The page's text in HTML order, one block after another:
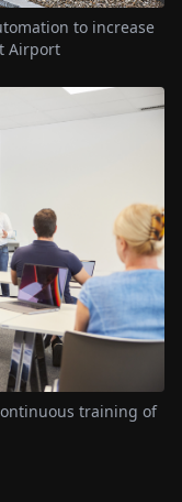
to increase
Airport
training of